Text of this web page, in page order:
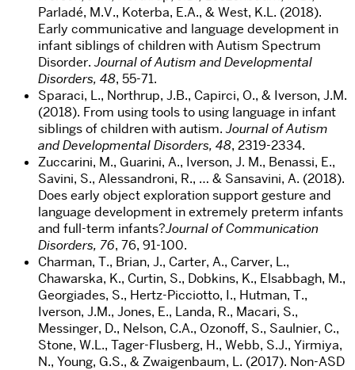
Parladé, M.V., Koterba, E.A., & West, K.L. (2018).
Early communicative and language development in
infant siblings of children with Autism Spectrum
Disorder.Journal of Autism and Developmental
Disorders, 48, 55-71.
Sparaci, L., Northrup, J.B., Capirci, O., & Iverson, J.M.
(2018). From using tools to using language in infant
siblings of children with autism.Journal of Autism
and Developmental Disorders, 48, 2319-2334.
Zuccarini, M., Guarini, A., Iverson, J. M., Benassi, E.,
Savini, S., Alessandroni, R., … & Sansavini, A. (2018).
Does early object exploration support gesture and
language development in extremely preterm infants
and full-term infants?Journal of Communication
Disorders, 76, 76, 91-100.
Charman, T., Brian, J., Carter, A., Carver, L.,
Chawarska, K., Curtin, S., Dobkins, K., Elsabbagh, M.,
Georgiades, S., Hertz-Picciotto, I., Hutman, T.,
Iverson, J.M., Jones, E., Landa, R., Macari, S.,
Messinger, D., Nelson, C.A., Ozonoff, S., Saulnier, C.,
Stone, W.L., Tager-Flusberg, H., Webb, S.J., Yirmiya,
N., Young, G.S., & Zwaigenbaum, L. (2017). Non-ASD